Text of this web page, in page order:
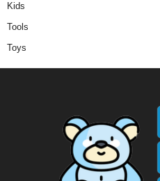
Kids
Tools
Toys